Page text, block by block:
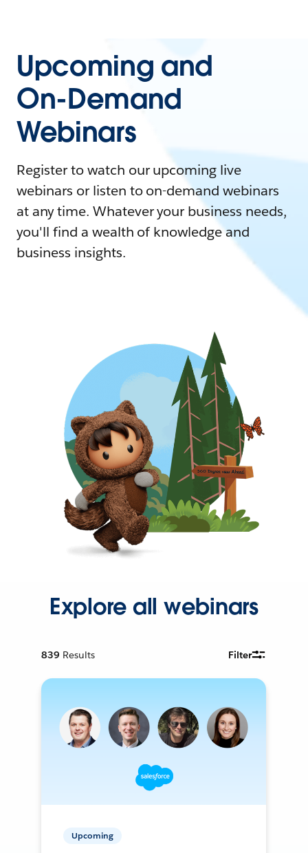
Upcoming and
On-Demand
Webinars
Register to watch our upcoming live
webinars or listen to on-demand webinars
at any time. Whatever your business needs,
you'll find a wealth of knowledge and
business insights.
Explore all webinars
839 Results Filter
Upcoming